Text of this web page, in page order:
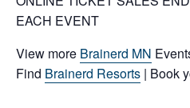
EACH EVENT
View more Brainerd MN
Find Brainerd Resorts | Book